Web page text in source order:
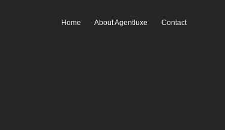
Home About Agentluxe Contact